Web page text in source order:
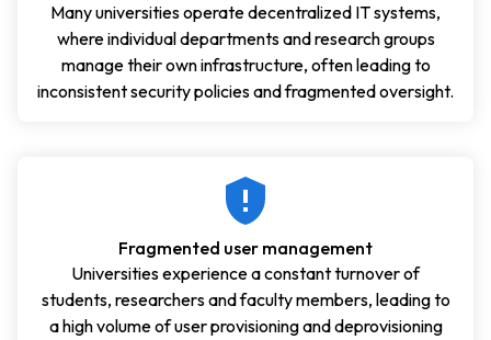
Many universities operate decentralized IT systems,
where individual departments and research groups
manage their own infrastructure, often leading to
inconsistent security policies and fragmented oversight.
Fragmented user management
Universities experience a constant turnover of
students, researchers and faculty members, leading to
a high volume of user provisioning and deprovisioning